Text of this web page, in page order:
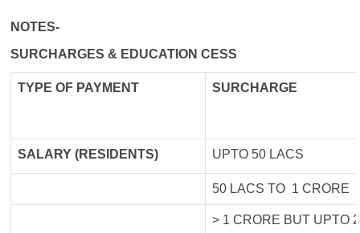
NOTES-
SURCHARGES & EDUCATION CESS
TYPE OF PAYMENT SURCHARGE
SALARY (RESIDENTS) UPTO 50 LACS
50 LACS TO 1 CRORE
> 1 CRORE BUT UPTO